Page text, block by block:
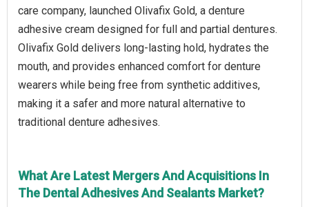
care company, launched Olivafix Gold, a denture
adhesive cream designed for full and partial dentures.
Olivafix Gold delivers long-lasting hold, hydrates the
mouth, and provides enhanced comfort for denture
wearers while being free from synthetic additives,
making it a safer and more natural alternative to
traditional denture adhesives.
What Are Latest Mergers And Acquisitions In
The Dental Adhesives And Sealants Market?